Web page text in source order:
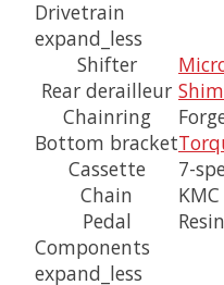
Drivetrain
expand_less
Shifter
Rear derailleur
Chainring
Bottom bracket
Cassette
7-
Chain
Pedal
Components
expand_less